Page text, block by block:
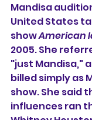
Mandisa
United States
show American
2005. She
"just Mandisa,"
billed simply as
show. She said
influences ran